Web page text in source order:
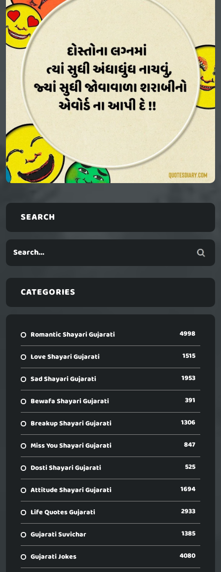
SEARCH
CATEGORIES
Romantic Shayari Gujarati 4998
Love Shayari Gujarati 1515
Sad Shayari Gujarati 1953
Bewafa Shayari Gujarati 391
Breakup Shayari Gujarati 1306
Miss You Shayari Gujarati 847
Dosti Shayari Gujarati 525
Attitude Shayari Gujarati 1694
Life Quotes Gujarati 2933
Gujarati Suvichar 1385
Gujarati Jokes 4080